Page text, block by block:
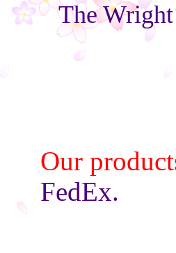
The
Our
FedEx.